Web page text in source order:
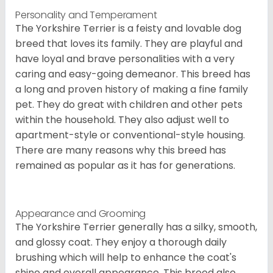
Personality and Temperament
The Yorkshire Terrier is a feisty and lovable dog
breed that loves its family. They are playful and
have loyal and brave personalities with a very
caring and easy-going demeanor. This breed has
a long and proven history of making a fine family
pet. They do great with children and other pets
within the household. They also adjust well to
apartment-style or conventional-style housing.
There are many reasons why this breed has
remained as popular as it has for generations.
Appearance and Grooming
The Yorkshire Terrier generally has a silky, smooth,
and glossy coat. They enjoy a thorough daily
brushing which will help to enhance the coat's